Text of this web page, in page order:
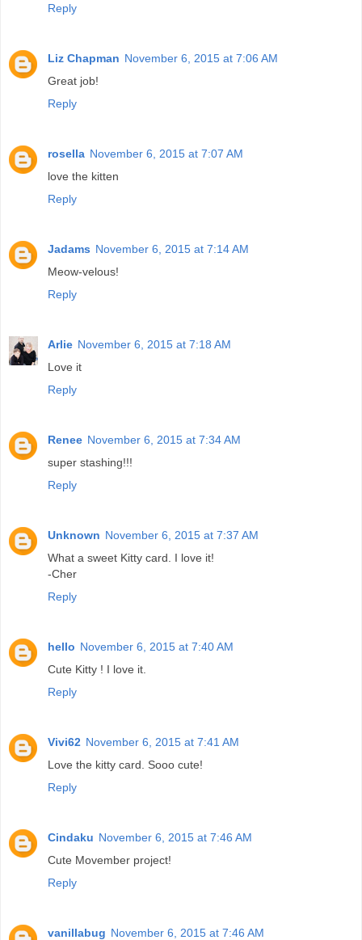
Reply
Liz Chapman November 6, 2015 at 7:06 AM
Great job!
Reply
rosella November 6, 2015 at 7:07 AM
love the kitten
Reply
Jadams November 6, 2015 at 7:14 AM
Meow-velous!
Reply
Arlie November 6, 2015 at 7:18 AM
Love it
Reply
Renee November 6, 2015 at 7:34 AM
super stashing!!!
Reply
Unknown November 6, 2015 at 7:37 AM
What a sweet Kitty card. I love it!
-Cher
Reply
hello November 6, 2015 at 7:40 AM
Cute Kitty ! I love it.
Reply
Vivi62 November 6, 2015 at 7:41 AM
Love the kitty card. Sooo cute!
Reply
Cindaku November 6, 2015 at 7:46 AM
Cute Movember project!
Reply
vanillabug November 6, 2015 at 7:46 AM